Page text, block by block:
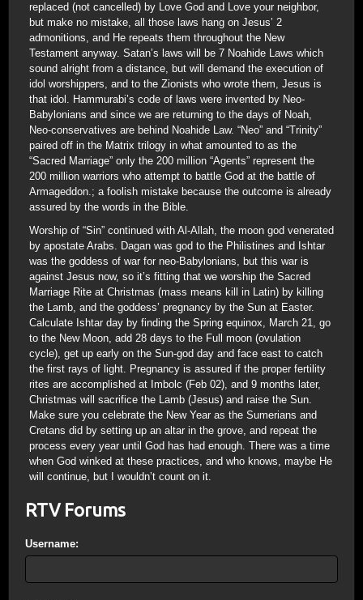
replaced (not cancelled) by Love God and Love your neighbor,
but make no mistake, all those laws hang on Jesus’ 2
admonitions, and He repeats them throughout the New
Testament anyway. Satan’s laws will be 7 Noahide Laws which
sound alright from a distance, but will demand the execution of
idol worshippers, and to the Zionists who wrote them, Jesus is
that idol. Hammurabi’s code of laws were invented by Neo-
Babylonians and since we are returning to the days of Noah,
Neo-conservatives are behind Noahide Law. “Neo” and “Trinity”
paired off in the Matrix trilogy in what amounted to as the
“Sacred Marriage” only the 200 million “Agents” represent the
200 million warriors who attempt to battle God at the battle of
Armageddon.; a foolish mistake because the outcome is already
assured by the words in the Bible.
Worship of “Sin” continued with Al-Allah, the moon god venerated
by apostate Arabs. Dagan was god to the Philistines and Ishtar
was the goddess of war for neo-Babylonians, but this war is
against Jesus now, so it’s fitting that we worship the Sacred
Marriage Rite at Christmas (mass means kill in Latin) by killing
the Lamb, and the goddess’ pregnancy by the Sun at Easter.
Calculate Ishtar day by finding the Spring equinox, March 21, go
to the New Moon, add 28 days to the Full moon (ovulation
cycle), get up early on the Sun-god day and face east to catch
the first rays of light. Pregnancy is assured if the proper fertility
rites are accomplished at Imbolc (Feb 02), and 9 months later,
Christmas will sacrifice the Lamb (Jesus) and raise the Sun.
Make sure you celebrate the New Year as the Sumerians and
Cretans did by setting up an altar in the grove, and repeat the
process every year until God has had enough. There was a time
when God winked at these practices, and who knows, maybe He
will continue, but I wouldn’t count on it.
RTV Forums
Username: